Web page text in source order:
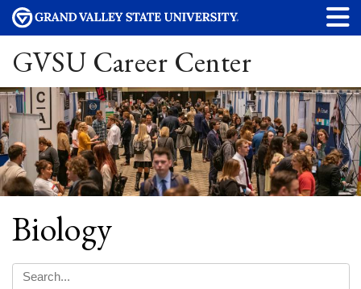
GVSU Career Center
Biology